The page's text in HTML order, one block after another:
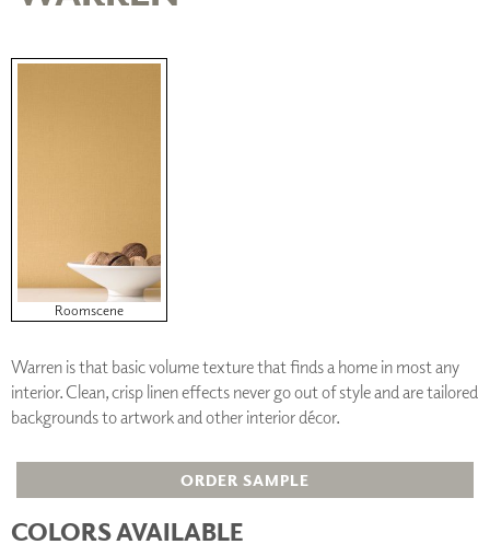
Roomscene
Warren is that basic volume texture that finds a home in most any
interior. Clean, crisp linen effects never go out of style and are tailored
backgrounds to artwork and other interior décor.
ORDER SAMPLE
COLORS AVAILABLE